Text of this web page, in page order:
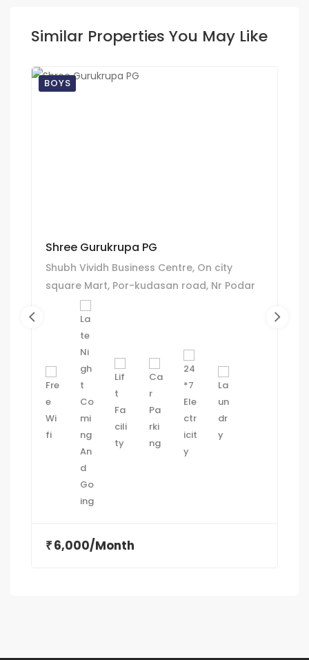
Similar Properties You May Like
BOYS
Shree Gurukrupa PG
Shubh Vividh Business Centre, On city
square Mart, Por-kudasan road, Nr Podar
International school, Kudasan,
Gandhinagar.
₹ 6,000/Month